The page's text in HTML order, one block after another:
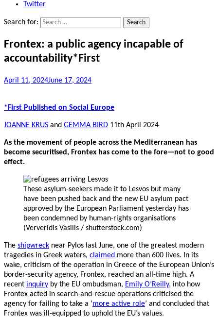
Twitter
Search for:
Frontex: a public agency incapable of
accountability*First
April 11, 2024June 17, 2024
*First Published on Social Europe
JOANNE KRUS and GEMMA BIRD 11th April 2024
As the movement of people across the Mediterranean has
become securitised, Frontex has come to the fore—not to good
effect.
These asylum-seekers made it to Lesvos but many
have been pushed back and the new EU asylum pact
approved by the European Parliament yesterday has
been condemned by human-rights organisations
(Ververidis Vasilis / shutterstock.com)
The shipwreck near Pylos last June, one of the greatest modern
tragedies in Greek waters, claimed more than 600 lives. In its
wake, criticism of the operation in Greece of the European Union’s
border-security agency, Frontex, reached an all-time high. A
recent inquiry by the EU ombudsman, Emily O’Reilly, into how
Frontex acted in search-and-rescue operations criticised the
agency for failing to take a ‘more active role’ and concluded that
Frontex was ill-equipped to uphold the EU’s values.